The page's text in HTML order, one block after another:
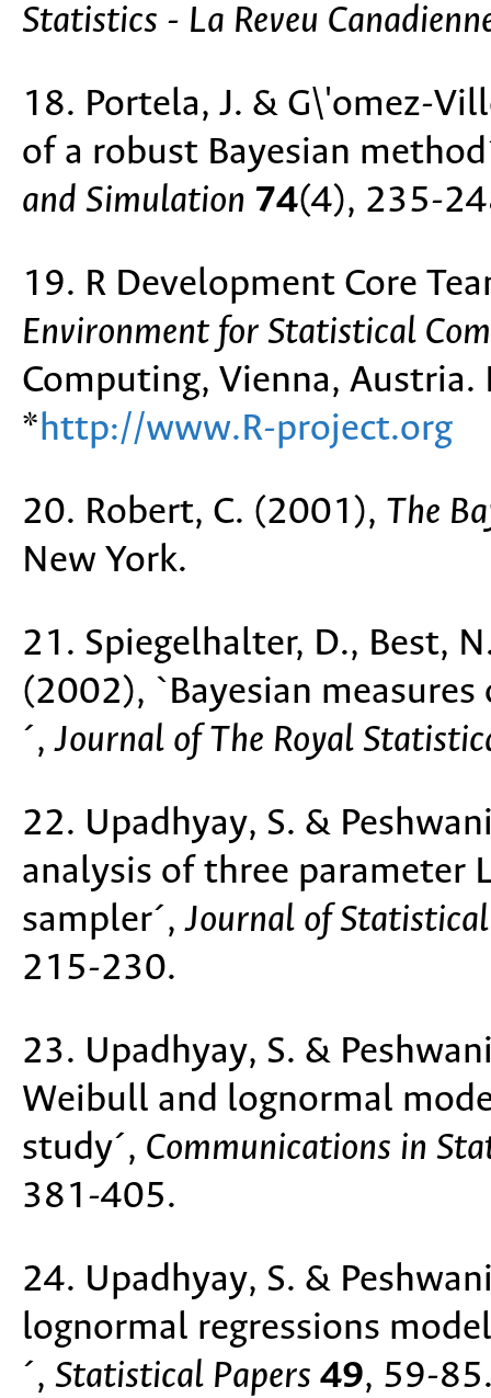
Statistics - La Reveu
18. Portela, J. & G\'omez-
of a robust Bayesian
and Simulation 74(4), 235-
19. R Development Core
Environment for Statistical
Computing, Vienna,
*http://www.R-project.org
20. Robert, C. (2001), The
New York.
21. Spiegelhalter, D., Best,
(2002), `Bayesian
´,Journal of The Royal
22. Upadhyay, S. &
analysis of three parameter
sampler´,Journal of
215-230.
23. Upadhyay, S. &
Weibull and lognormal
study´, Communications in
381-405.
24. Upadhyay, S. &
lognormal regressions
´, Statistical Papers 49, 59-